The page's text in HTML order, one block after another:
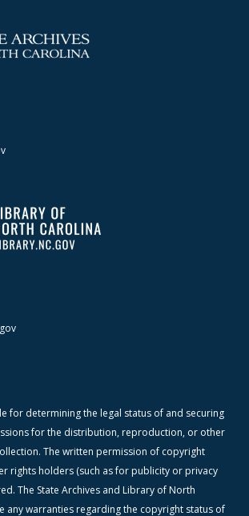
for determining the legal status of and securing
for the distribution, reproduction, or other
The written permission of copyright
rights holders (such as for publicity or privacy
The State Archives and Library of North
any warranties regarding the copyright status of